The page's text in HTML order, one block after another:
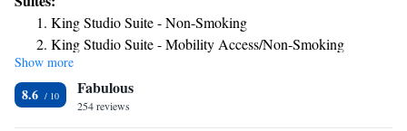
throughout the property. The rooms at the hotel come with a flat-screen
TV with cable channels and a kitchen. All rooms at Home2 Suites by
Hilton Springfield North have air conditioning and a desk. A buffet
breakfast is available each morning at the accommodation. A business
center and vending machines with snacks and drinks are available on site
at Home2 Suites by Hilton Springfield North. The nearest airport is
Springfield–Branson National Airport, 8.1 miles from the hotel.
King Studio Suite - Non-Smoking
King Studio Suite - Mobility Access/Non-Smoking
King Studio Suite - Hearing Access/Non-Smoking
One-Bedroom King Suite - Non-Smoking
Studio Suite with Two Queen Beds - Hearing Access/Non-
Show more
8.6 Fabulous
254 reviews